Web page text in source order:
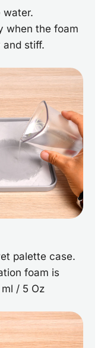
water.
when the foam
and stiff.
palette case.
foam is
/ 5 Oz